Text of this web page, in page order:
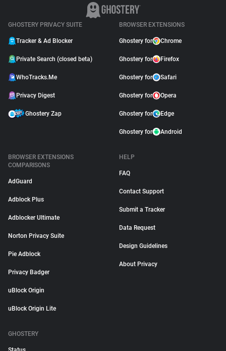
GHOSTERY PRIVACY SUITE
Tracker & Ad Blocker
Private Search (closed beta)
WhoTracks.Me
Privacy Digest
Ghostery Zap
BROWSER EXTENSIONS
Ghostery for Chrome
Ghostery for Firefox
Ghostery for Safari
Ghostery for Opera
Ghostery for Edge
Ghostery for Android
BROWSER EXTENSIONS
COMPARISONS
AdGuard
Adblock Plus
Adblocker Ultimate
Norton Privacy Suite
Pie Adblock
Privacy Badger
uBlock Origin
uBlock Origin Lite
HELP
FAQ
Contact Support
Submit a Tracker
Data Request
Design Guidelines
About Privacy
GHOSTERY